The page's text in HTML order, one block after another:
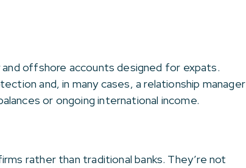
offshore accounts designed for expats.
and, in many cases, a relationship manager
or ongoing international income.
rather than traditional banks. They’re not